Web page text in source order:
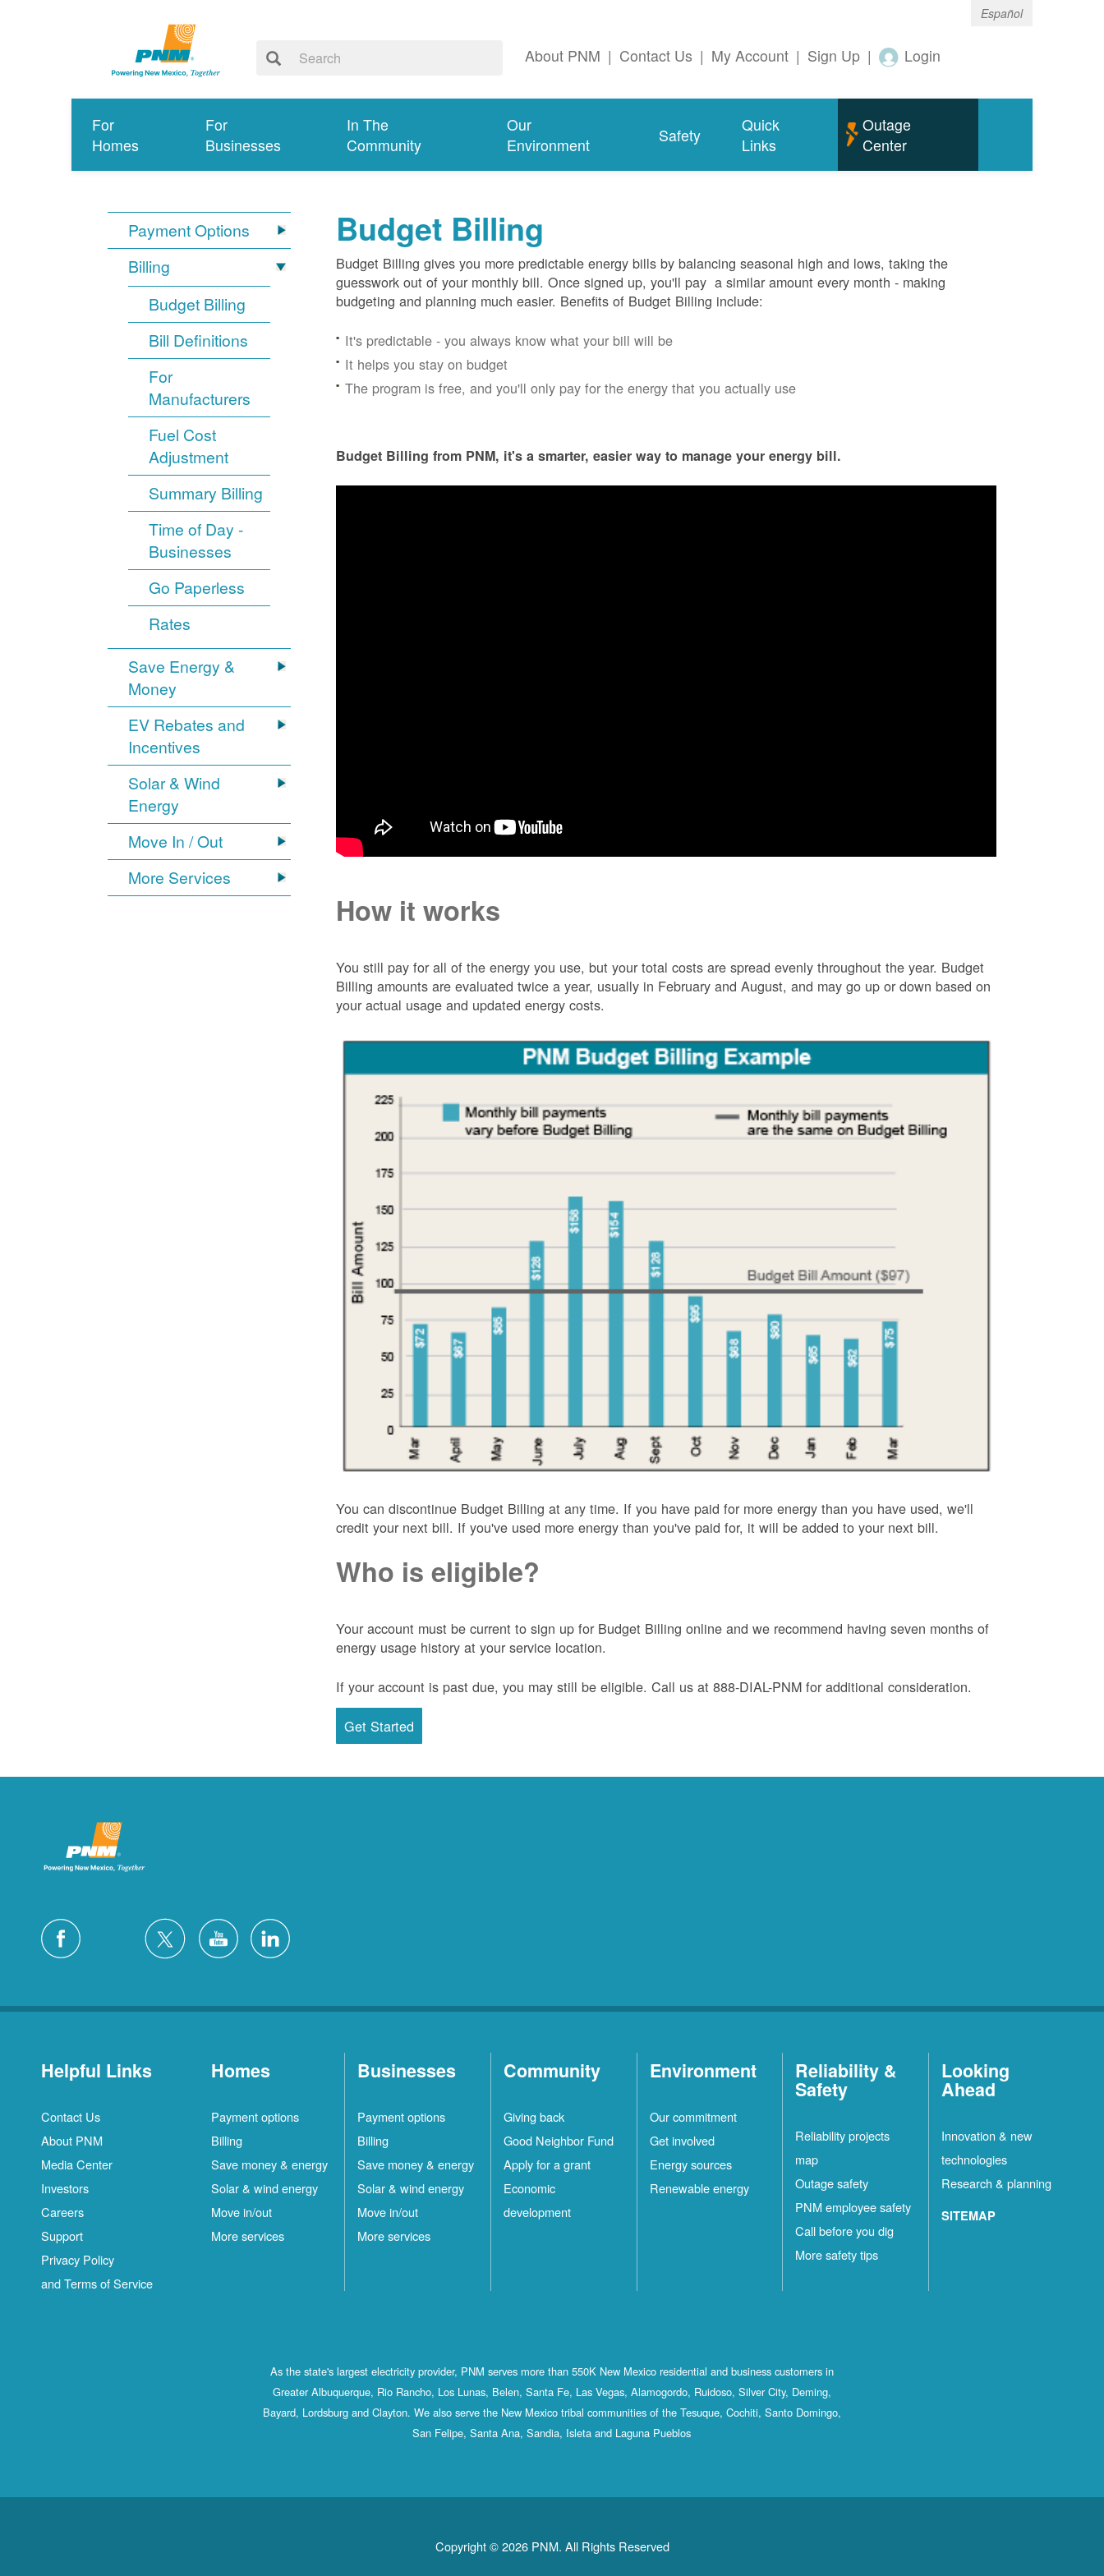
Español
About PNM | Contact Us | My Account | Sign Up | Login
For
Homes
For
Businesses
In The
Community
Our
Environment
Safety
Quick
Links
Outage
Center
Payment Options
Billing
Budget Billing
Bill Definitions
For
Manufacturers
Fuel Cost
Adjustment
Summary Billing
Time of Day -
Businesses
Go Paperless
Rates
Save Energy &
Money
EV Rebates and
Incentives
Solar & Wind
Energy
Move In / Out
More Services
Budget Billing
Budget Billing gives you more predictable energy bills by balancing seasonal high and lows, taking the
guesswork out of your monthly bill. Once signed up, you'll pay a similar amount every month - making
budgeting and planning much easier. Benefits of Budget Billing include:
It's predictable - you always know what your bill will be
It helps you stay on budget
The program is free, and you'll only pay for the energy that you actually use
Budget Billing from PNM, it's a smarter, easier way to manage your energy bill.
How it works
You still pay for all of the energy you use, but your total costs are spread evenly throughout the year. Budget
Billing amounts are evaluated twice a year, usually in February and August, and may go up or down based on
your actual usage and updated energy costs.
You can discontinue Budget Billing at any time. If you have paid for more energy than you have used, we'll
credit your next bill. If you've used more energy than you've paid for, it will be added to your next bill.
Who is eligible?
Your account must be current to sign up for Budget Billing online and we recommend having seven months of
energy usage history at your service location.
If your account is past due, you may still be eligible. Call us at 888-DIAL-PNM for additional consideration.
Get Started
Helpful Links
Contact Us
About PNM
Media Center
Investors
Careers
Support
Privacy Policy
and Terms of Service
Homes
Payment options
Billing
Save money & energy
Solar & wind energy
Move in/out
More services
Businesses
Payment options
Billing
Save money & energy
Solar & wind energy
Move in/out
More services
Community
Giving back
Good Neighbor Fund
Apply for a grant
Economic
development
Environment
Our commitment
Get involved
Energy sources
Renewable energy
Reliability &
Safety
Reliability projects
map
Outage safety
PNM employee safety
Call before you dig
More safety tips
Looking
Ahead
Innovation & new
technologies
Research & planning
SITEMAP
As the state's largest electricity provider, PNM serves more than 550K New Mexico residential and business customers in
Greater Albuquerque, Rio Rancho, Los Lunas, Belen, Santa Fe, Las Vegas, Alamogordo, Ruidoso, Silver City, Deming,
Bayard, Lordsburg and Clayton. We also serve the New Mexico tribal communities of the Tesuque, Cochiti, Santo Domingo,
San Felipe, Santa Ana, Sandia, Isleta and Laguna Pueblos
Copyright © 2026 PNM. All Rights Reserved